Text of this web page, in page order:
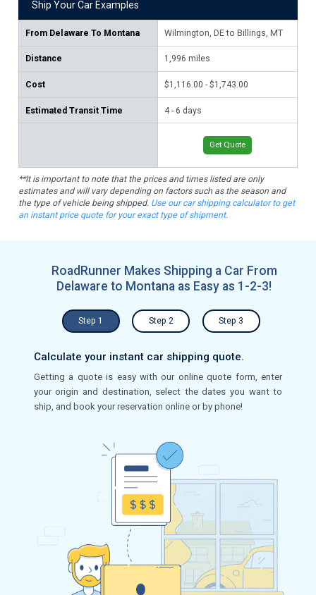
Ship Your Car Examples
From Delaware To Montana
Distance
Cost
Estimated Transit Time
Wilmington, DE to Billings, MT
1,996 miles
$1,116.00 - $1,743.00
4 - 6 days
Get Quote
**It is important to note that the prices and times listed are only
estimates and will vary depending on factors such as the season and
the type of vehicle being shipped. Use our car shipping calculator to get
an instant price quote for your exact type of shipment.
RoadRunner Makes Shipping a Car From
Delaware to Montana as Easy as 1-2-3!
Step 1 Step 2 Step 3
Calculate your instant car shipping quote.
Getting a quote is easy with our online quote form, enter
your origin and destination, select the dates you want to
ship, and book your reservation online or by phone!